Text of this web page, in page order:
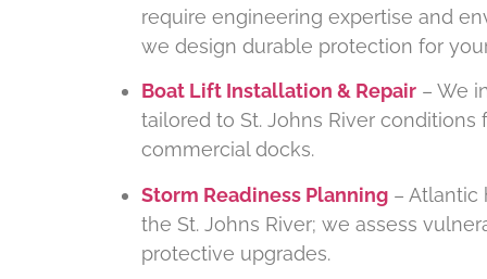
require engineering expertise and
we design durable protection for
Boat Lift Installation & Repair – We
tailored to St. Johns River conditions
commercial docks.
Storm Readiness Planning – Atlantic
the St. Johns River; we assess
protective upgrades.